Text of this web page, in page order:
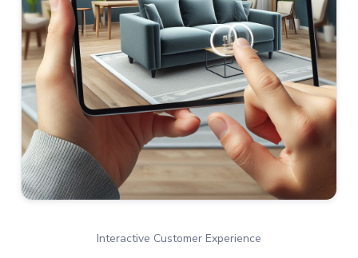
Interactive Customer Experience